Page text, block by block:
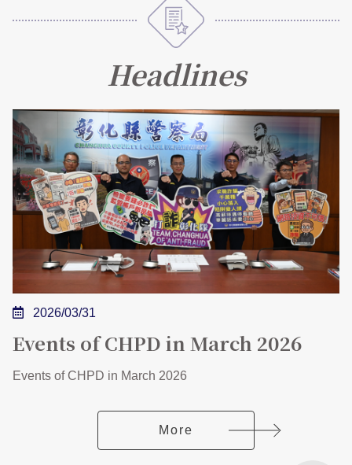
FAQs
中文版
Headlines
2026/03/31
Events of CHPD in March 2026
Events of CHPD in March 2026
More